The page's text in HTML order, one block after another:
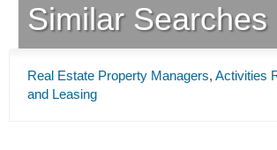
Similar Searches
Real Estate Property Managers, Activities
and Leasing